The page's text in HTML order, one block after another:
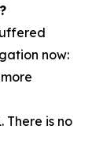
now:
There is no